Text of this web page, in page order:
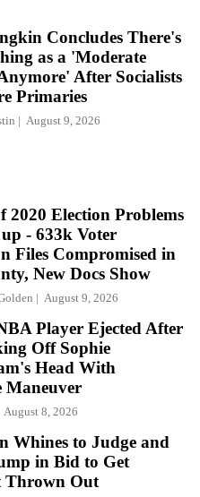
Concludes There's
as a 'Moderate
After Socialists
Primaries
August 9, 2026
2020 Election Problems
- 633k Voter
Files Compromised in
New Docs Show
August 9, 2026
Player Ejected After
Off Sophie
Head With
Maneuver
August 8, 2026
Whines to Judge and
in Bid to Get
Thrown Out